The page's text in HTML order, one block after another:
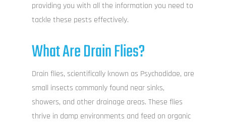
providing you with all the information you need to
tackle these pests effectively.
What Are Drain Flies?
Drain flies, scientifically known as Psychodidae, are
small insects commonly found near sinks,
showers, and other drainage areas. These flies
thrive in damp environments and feed on organic